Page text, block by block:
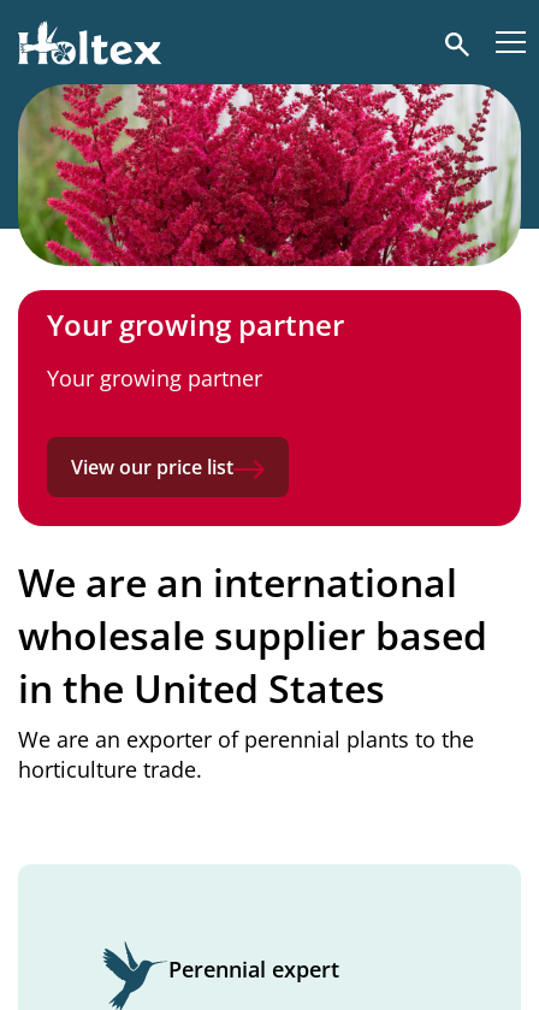
Holtex
Search
Your growing partner
Your growing partner
View our price list
We are an international
wholesale supplier based
in the United States
We are an exporter of perennial plants to the
horticulture trade.
Perennial expert